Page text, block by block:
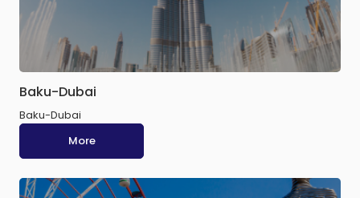
Baku-Dubai
Baku-Dubai
More